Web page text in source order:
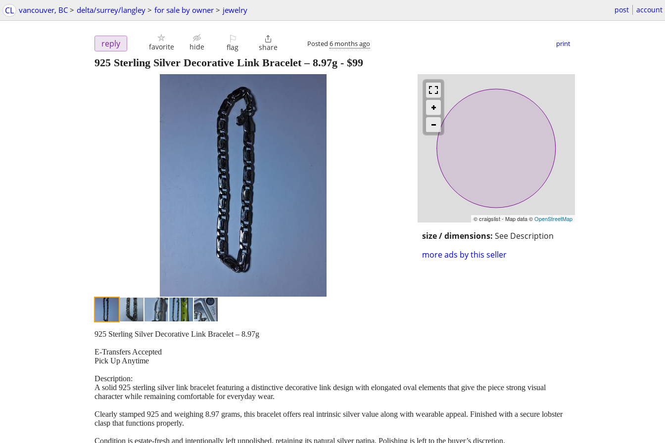
CL vancouver, BC > delta/surrey/langley > for sale by owner > jewelry post account
reply favorite hide
⚐
flag

share Posted 6 months ago print
925 Sterling Silver Decorative Link Bracelet – 8.97g - $99
© craigslist - Map data ©OpenStreetMap
size / dimensions: See Description
more ads by this seller
925 Sterling Silver Decorative Link Bracelet – 8.97g
E-Transfers Accepted
Pick Up Anytime
Description:
A solid 925 sterling silver link bracelet featuring a distinctive decorative link design with elongated oval elements that give the piece strong visual
character while remaining comfortable for everyday wear.
Clearly stamped 925 and weighing 8.97 grams, this bracelet offers real intrinsic silver value along with wearable appeal. Finished with a secure lobster
clasp that functions properly.
Condition is estate-fresh and intentionally left unpolished, retaining its natural silver patina. Polishing is left to the buyer’s discretion.